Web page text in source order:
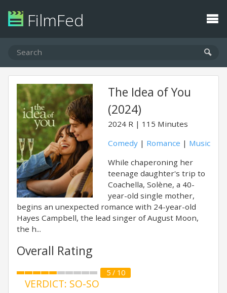
FilmFed
The Idea of You
(2024)
2024 R
115 Minutes
Comedy | Romance | Music
While chaperoning her
teenage daughter's trip to
Coachella, Solène, a 40-
year-old single mother,
begins an unexpected romance with 24-year-old
Hayes Campbell, the lead singer of August Moon,
the h...
Overall Rating
5 / 10
VERDICT: SO-SO